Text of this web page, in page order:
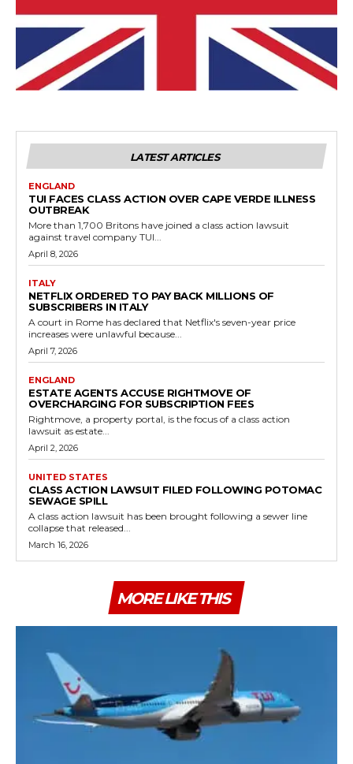
LATEST ARTICLES
ENGLAND
TUI FACES CLASS ACTION OVER CAPE VERDE ILLNESS
OUTBREAK
More than 1,700 Britons have joined a class action lawsuit
against travel company TUI...
April 8, 2026
ITALY
NETFLIX ORDERED TO PAY BACK MILLIONS OF
SUBSCRIBERS IN ITALY
A court in Rome has declared that Netflix's seven-year price
increases were unlawful because...
April 7, 2026
ENGLAND
ESTATE AGENTS ACCUSE RIGHTMOVE OF
OVERCHARGING FOR SUBSCRIPTION FEES
Rightmove, a property portal, is the focus of a class action
lawsuit as estate...
April 2, 2026
UNITED STATES
CLASS ACTION LAWSUIT FILED FOLLOWING POTOMAC
SEWAGE SPILL
A class action lawsuit has been brought following a sewer line
collapse that released...
March 16, 2026
MORE LIKE THIS